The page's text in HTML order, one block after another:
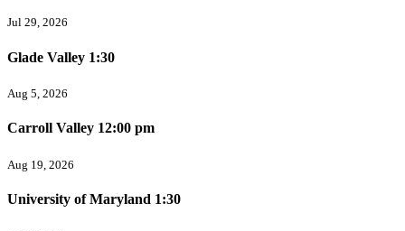
Jul 29, 2026
Glade Valley 1:30
Aug 5, 2026
Carroll Valley 12:00 pm
Aug 19, 2026
University of Maryland 1:30